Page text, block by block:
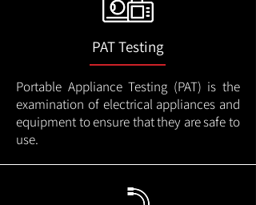
PAT Testing
Portable Appliance Testing (PAT) is the
examination of electrical appliances and
equipment to ensure that they are safe to
use.